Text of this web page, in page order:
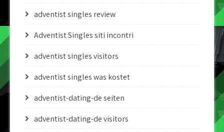
adventist singles review
Adventist Singles siti incontri
adventist singles visitors
adventist singles was kostet
adventist-dating-de seiten
adventist-dating-de visitors